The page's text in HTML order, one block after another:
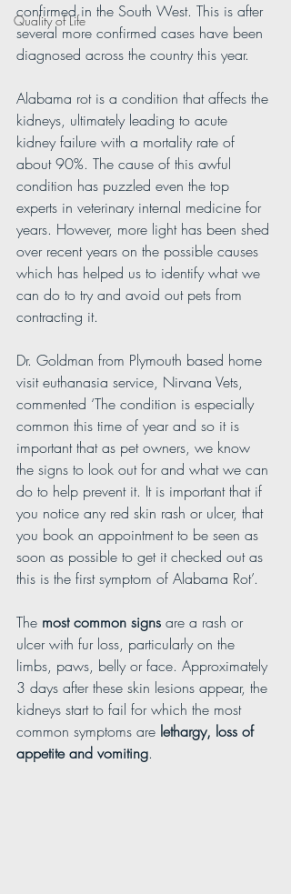
Quality of Life
confirmed in the South West. This is after
several more confirmed cases have been
diagnosed across the country this year.
Alabama rot is a condition that affects the
kidneys, ultimately leading to acute
kidney failure with a mortality rate of
about 90%. The cause of this awful
condition has puzzled even the top
experts in veterinary internal medicine for
years. However, more light has been shed
over recent years on the possible causes
which has helped us to identify what we
can do to try and avoid out pets from
contracting it.
Dr. Goldman from Plymouth based home
visit euthanasia service, Nirvana Vets,
commented ‘The condition is especially
common this time of year and so it is
important that as pet owners, we know
the signs to look out for and what we can
do to help prevent it. It is important that if
you notice any red skin rash or ulcer, that
you book an appointment to be seen as
soon as possible to get it checked out as
this is the first symptom of Alabama Rot’.
The most common signs are a rash or
ulcer with fur loss, particularly on the
limbs, paws, belly or face. Approximately
3 days after these skin lesions appear, the
kidneys start to fail for which the most
common symptoms are lethargy, loss of
appetite and vomiting.